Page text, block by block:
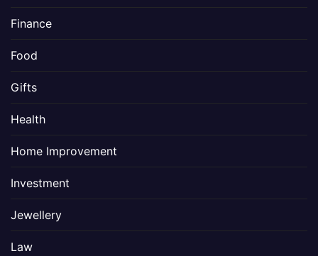
Finance
Food
Gifts
Health
Home Improvement
Investment
Jewellery
Law